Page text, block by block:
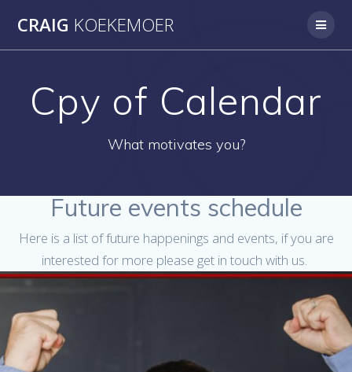
CRAIG KOEKEMOER
Cpy of Calendar
What motivates you?
Future events schedule
Here is a list of future happenings and events, if you are
interested for more please get in touch with us.